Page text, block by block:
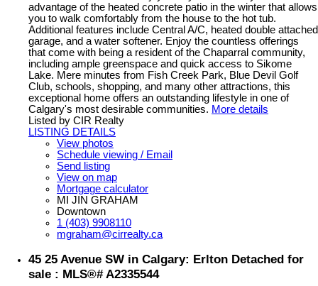
advantage of the heated concrete patio in the winter that allows
you to walk comfortably from the house to the hot tub.
Additional features include Central A/C, heated double attached
garage, and a water softener. Enjoy the countless offerings
that come with being a resident of the Chaparral community,
including ample greenspace and quick access to Sikome
Lake. Mere minutes from Fish Creek Park, Blue Devil Golf
Club, schools, shopping, and many other attractions, this
exceptional home offers an outstanding lifestyle in one of
Calgary's most desirable communities. More details
Listed by CIR Realty
LISTING DETAILS
View photos
Schedule viewing / Email
Send listing
View on map
Mortgage calculator
MI JIN GRAHAM
Downtown
1 (403) 9908110
mgraham@cirrealty.ca
45 25 Avenue SW in Calgary: Erlton Detached for
sale : MLS®# A2335544